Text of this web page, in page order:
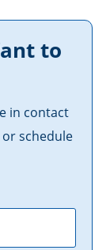
to
in contact
schedule